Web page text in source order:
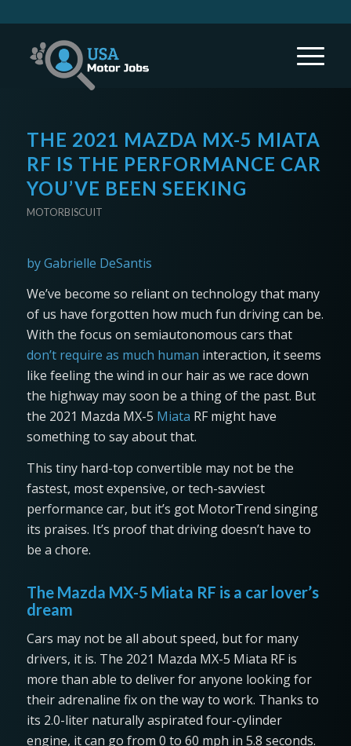
THE 2021 MAZDA MX-5 MIATA
RF IS THE PERFORMANCE CAR
YOU’VE BEEN SEEKING
MOTORBISCUIT
by Gabrielle DeSantis
We’ve become so reliant on technology that many
of us have forgotten how much fun driving can be.
With the focus on semiautonomous cars that
don’t require as much human interaction, it seems
like feeling the wind in our hair as we race down
the highway may soon be a thing of the past. But
the 2021 Mazda MX-5 Miata RF might have
something to say about that.
This tiny hard-top convertible may not be the
fastest, most expensive, or tech-savviest
performance car, but it’s got MotorTrend singing
its praises. It’s proof that driving doesn’t have to
be a chore.
The Mazda MX-5 Miata RF is a car lover’s
dream
Cars may not be all about speed, but for many
drivers, it is. The 2021 Mazda MX-5 Miata RF is
more than able to deliver for anyone looking for
their adrenaline fix on the way to work. Thanks to
its 2.0-liter naturally aspirated four-cylinder
engine, it can go from 0 to 60 mph in 5.8 seconds.